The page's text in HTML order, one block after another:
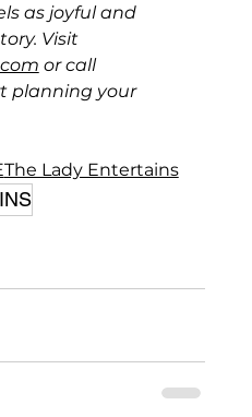
as joyful and
Visit
or call
planning your
The Lady Entertains